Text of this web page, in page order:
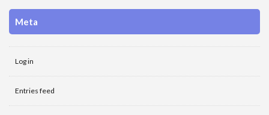
Meta
Log in
Entries feed